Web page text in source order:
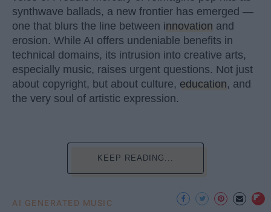
synthwave ballads, a new frontier has emerged —
one that blurs the line between innovation and
erosion. While AI offers undeniable benefits in
technical domains, its intrusion into creative arts,
especially music, raises urgent questions. Not just
about copyright, but about culture, education, and
the very soul of artistic expression.
KEEP READING...
AI GENERATED MUSIC